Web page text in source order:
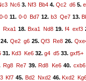
Nc6 3.Nf3 Bb4 4.Qc2 d65.
011. 0-0 Bd712. b3 Qe713.
Rxa1 18. Bxa1 Nd819. f4 exf3
Qe2 g625.Qf3 Re8 26.
31.Kd3 Ke632.g4 d533.gxf5+
Rg8 Re7 39.Rd8 Ke640.cxb6
Kf7 45. Bd2 Nxd246.Kxd2